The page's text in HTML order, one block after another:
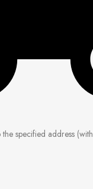
specified address